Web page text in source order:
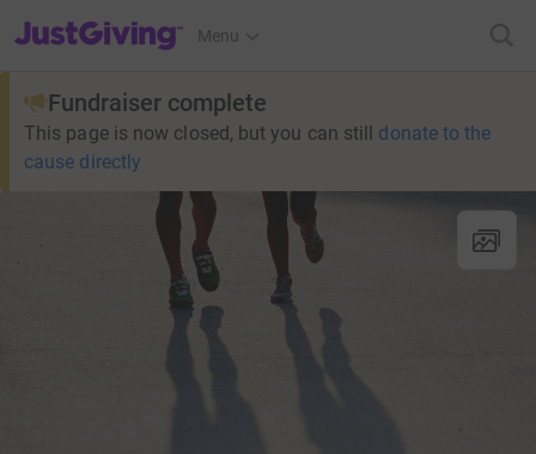
JustGiving’s homepage
Menu
Fundraiser complete
This page is now closed, but you can still donate to the
cause directly